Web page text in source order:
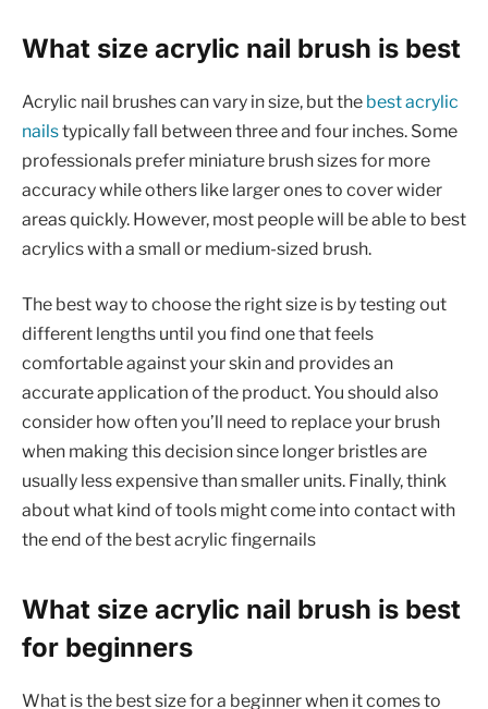
What size acrylic nail brush is best
Acrylic nail brushes can vary in size, but the best acrylic
nailstypically fall between three and four inches. Some
professionals prefer miniature brush sizes for more
accuracy while others like larger ones to cover wider
areas quickly. However, most people will be able to best
acrylics with a small or medium-sized brush.
The best way to choose the right size is by testing out
different lengths until you find one that feels
comfortable against your skin and provides an
accurate application of the product. You should also
consider how often you’ll need to replace your brush
when making this decision since longer bristles are
usually less expensive than smaller units. Finally, think
about what kind of tools might come into contact with
the end of the best acrylic fingernails
What size acrylic nail brush is best
for beginners
What is the best size for a beginner when it comes to